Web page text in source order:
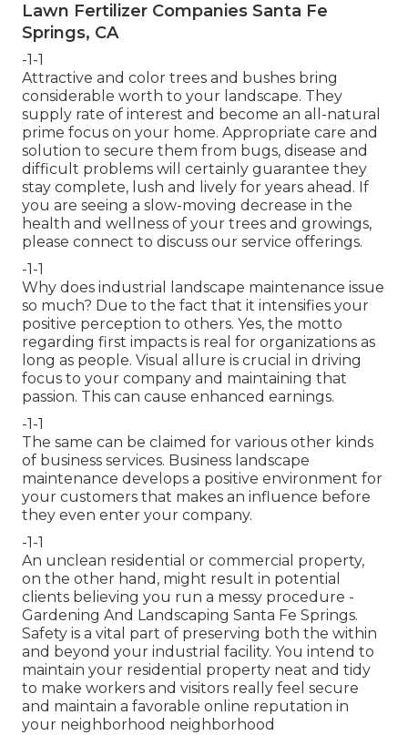
Lawn Fertilizer Companies Santa Fe
Springs, CA
-1-1
Attractive and color trees and bushes bring
considerable worth to your landscape. They
supply rate of interest and become an all-natural
prime focus on your home. Appropriate care and
solution to secure them from bugs, disease and
difficult problems will certainly guarantee they
stay complete, lush and lively for years ahead. If
you are seeing a slow-moving decrease in the
health and wellness of your trees and growings,
please connect to discuss our service offerings.
-1-1
Why does industrial landscape maintenance issue
so much? Due to the fact that it intensifies your
positive perception to others. Yes, the motto
regarding first impacts is real for organizations as
long as people. Visual allure is crucial in driving
focus to your company and maintaining that
passion. This can cause enhanced earnings.
-1-1
The same can be claimed for various other kinds
of business services. Business landscape
maintenance develops a positive environment for
your customers that makes an influence before
they even enter your company.
-1-1
An unclean residential or commercial property,
on the other hand, might result in potential
clients believing you run a messy procedure -
Gardening And Landscaping Santa Fe Springs.
Safety is a vital part of preserving both the within
and beyond your industrial facility. You intend to
maintain your residential property neat and tidy
to make workers and visitors really feel secure
and maintain a favorable online reputation in
your neighborhood neighborhood